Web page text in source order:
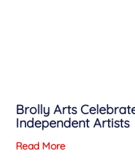
Brolly Arts
Independent Artists
Read More